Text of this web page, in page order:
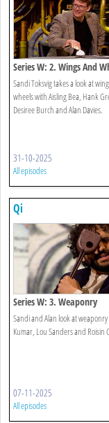
Series W: 2. Wings And
Sandi Toksvig takes a look at
wheels with Aisling Bea, Hank
Desiree Burch and Alan Davies.
31-10-2025
All episodes
Qi
Series W: 3. Weaponry
Sandi and Alan look at
Kumar, Lou Sanders and Roisin
07-11-2025
All episodes